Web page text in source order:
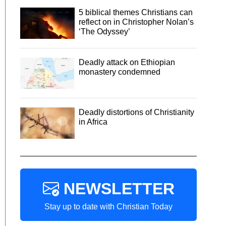
5 biblical themes Christians can
reflect on in Christopher Nolan’s
‘The Odyssey’
Deadly attack on Ethiopian
monastery condemned
Deadly distortions of Christianity
in Africa
NEWSLETTER
Stay up to date with Christian Today